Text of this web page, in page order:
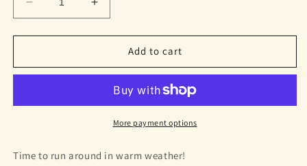
Decrease
quantity
for
Sandals
Increase
quantity
for
Sandals
Mermaid
Add to cart
More payment options
Time to run around in warm weather!